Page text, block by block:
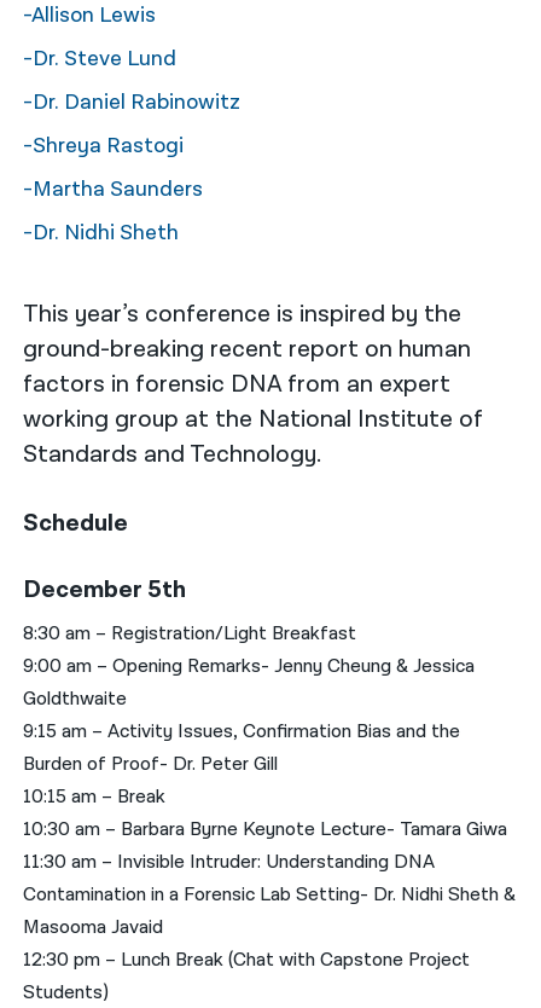
This year’s conference is inspired by the
ground-breaking recent report on human
factors in forensic DNA from an expert
working group at the National Institute of
Standards and Technology.
Schedule
December 5th
8:30 am – Registration/Light Breakfast
9:00 am – Opening Remarks- Jenny Cheung & Jessica
Goldthwaite
9:15 am – Activity Issues, Confirmation Bias and the
Burden of Proof- Dr. Peter Gill
10:15 am – Break
10:30 am – Barbara Byrne Keynote Lecture- Tamara Giwa
11:30 am – Invisible Intruder: Understanding DNA
Contamination in a Forensic Lab Setting- Dr. Nidhi Sheth &
Masooma Javaid
12:30 pm – Lunch Break (Chat with Capstone Project
Students)
-Allison Lewis
-Dr. Steve Lund
-Dr. Daniel Rabinowitz
-Shreya Rastogi
-Martha Saunders
-Dr. Nidhi Sheth